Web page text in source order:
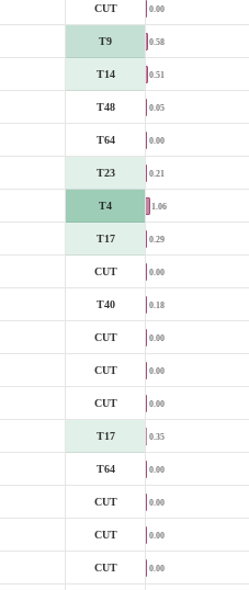
CUT 0.00
T9 0.58
T14 0.51
T48 0.05
T64 0.00
T23 0.21
T4 1.06
T17 0.29
CUT 0.00
T40 0.18
CUT 0.00
CUT 0.00
CUT 0.00
T17 0.35
T64 0.00
CUT 0.00
CUT 0.00
CUT 0.00